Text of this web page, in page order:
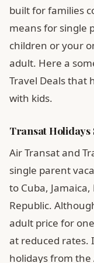
built for families
means for single
children or your
adult. Here a
Travel Deals that
with kids.
Transat Holidays
Air Transat and
single parent
to Cuba,
Republic.
adult price for
at reduced rates.
holidays from the